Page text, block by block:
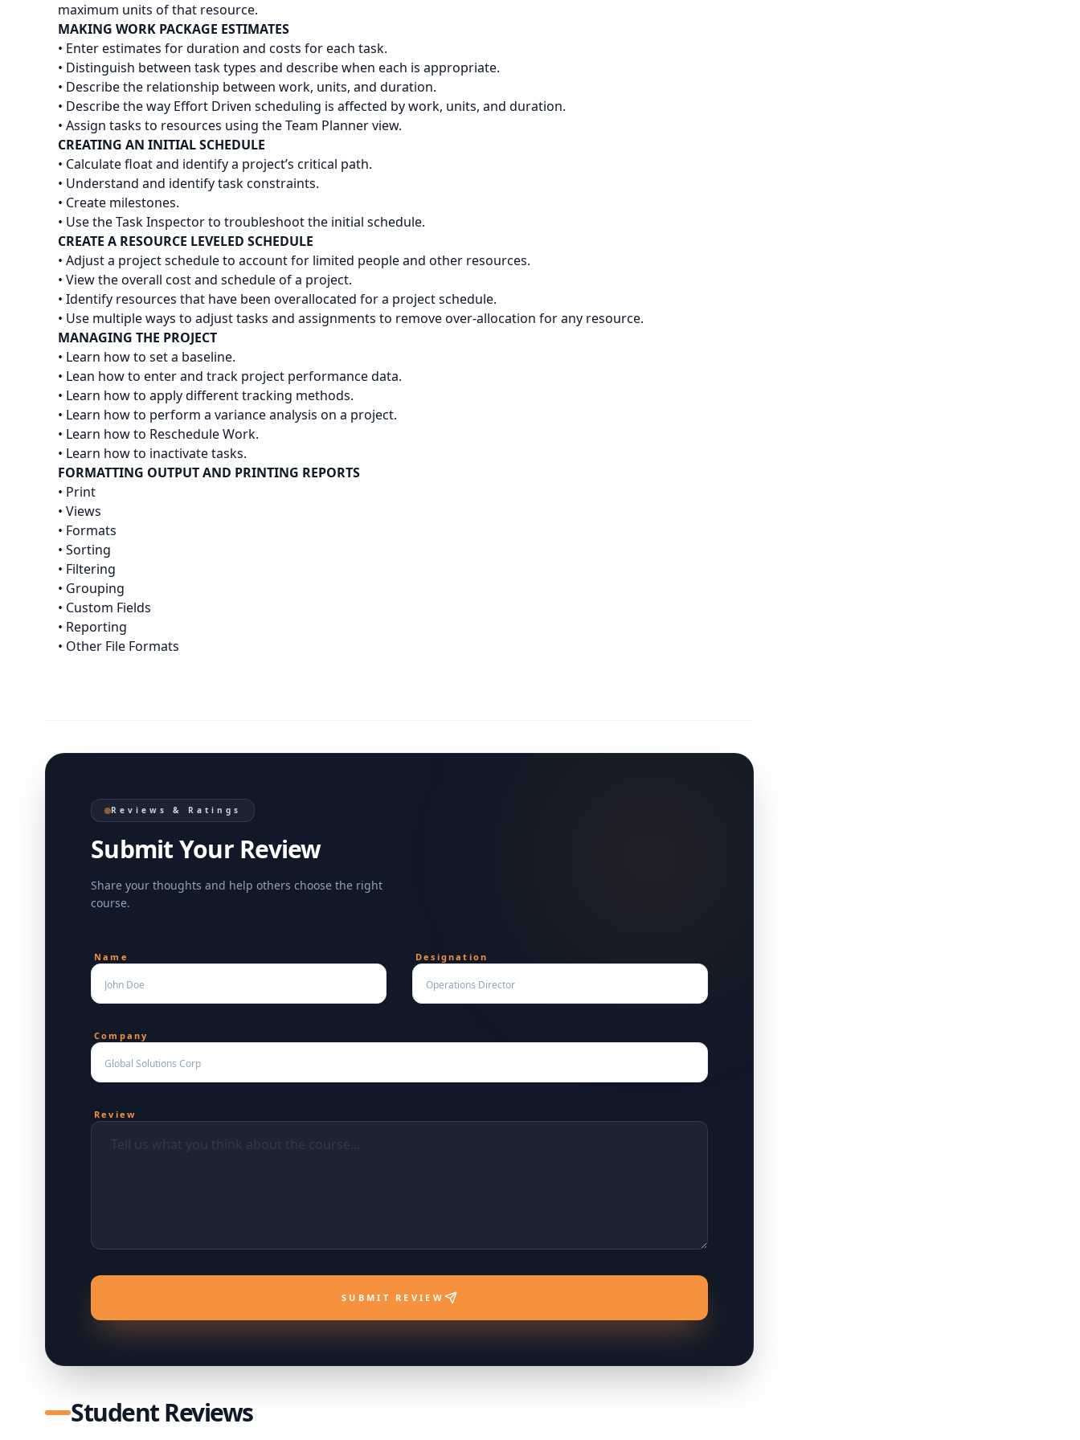
maximum units of that resource.
MAKING WORK PACKAGE ESTIMATES
• Enter estimates for duration and costs for each task.
• Distinguish between task types and describe when each is appropriate.
• Describe the relationship between work, units, and duration.
• Describe the way Effort Driven scheduling is affected by work, units, and duration.
• Assign tasks to resources using the Team Planner view.
CREATING AN INITIAL SCHEDULE
• Calculate float and identify a project’s critical path.
• Understand and identify task constraints.
• Create milestones.
• Use the Task Inspector to troubleshoot the initial schedule.
CREATE A RESOURCE LEVELED SCHEDULE
• Adjust a project schedule to account for limited people and other resources.
• View the overall cost and schedule of a project.
• Identify resources that have been overallocated for a project schedule.
• Use multiple ways to adjust tasks and assignments to remove over-allocation for any resource.
MANAGING THE PROJECT
• Learn how to set a baseline.
• Lean how to enter and track project performance data.
• Learn how to apply different tracking methods.
• Learn how to perform a variance analysis on a project.
• Learn how to Reschedule Work.
• Learn how to inactivate tasks.
FORMATTING OUTPUT AND PRINTING REPORTS
• Print
• Views
• Formats
• Sorting
• Filtering
• Grouping
• Custom Fields
• Reporting
• Other File Formats
Reviews & Ratings
Submit Your Review
Share your thoughts and help others choose the right
course.
Name Designation
Company
Review
SUBMIT REVIEW
Student Reviews